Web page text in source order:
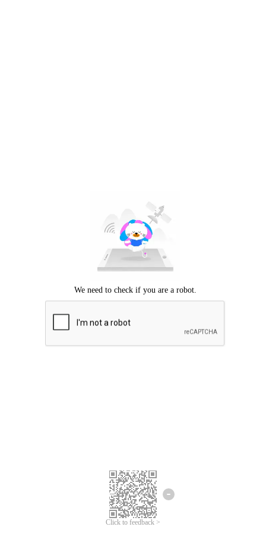
Click to feedback >